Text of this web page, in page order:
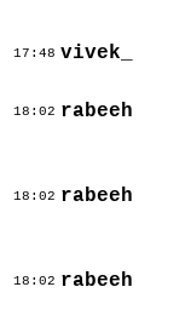
17:48 vivek_
18:02 rabeeh
18:02 rabeeh
18:02 rabeeh